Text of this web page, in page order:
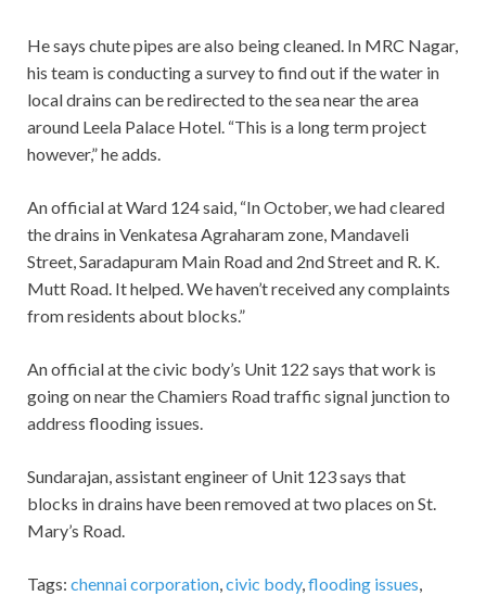
He says chute pipes are also being cleaned. In MRC Nagar,
his team is conducting a survey to find out if the water in
local drains can be redirected to the sea near the area
around Leela Palace Hotel. “This is a long term project
however,” he adds.
An official at Ward 124 said, “In October, we had cleared
the drains in Venkatesa Agraharam zone, Mandaveli
Street, Saradapuram Main Road and 2nd Street and R. K.
Mutt Road. It helped. We haven’t received any complaints
from residents about blocks.”
An official at the civic body’s Unit 122 says that work is
going on near the Chamiers Road traffic signal junction to
address flooding issues.
Sundarajan, assistant engineer of Unit 123 says that
blocks in drains have been removed at two places on St.
Mary’s Road.
Tags: chennai corporation,civic body,flooding issues,